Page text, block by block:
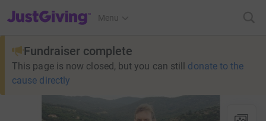
JustGiving’s homepage
Menu
Fundraiser complete
This page is now closed, but you can still donate to the
cause directly